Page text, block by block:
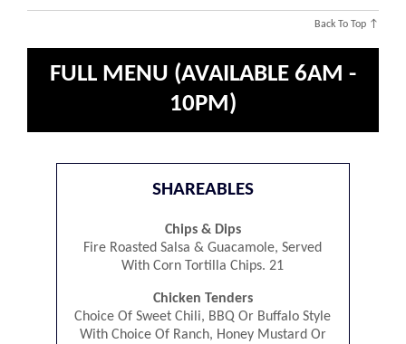
Back To Top ↑
FULL MENU (AVAILABLE 6AM -
10PM)
SHAREABLES
Chips & Dips
Fire Roasted Salsa & Guacamole, Served
With Corn Tortilla Chips. 21
Chicken Tenders
Choice Of Sweet Chili, BBQ Or Buffalo Style
With Choice Of Ranch, Honey Mustard Or